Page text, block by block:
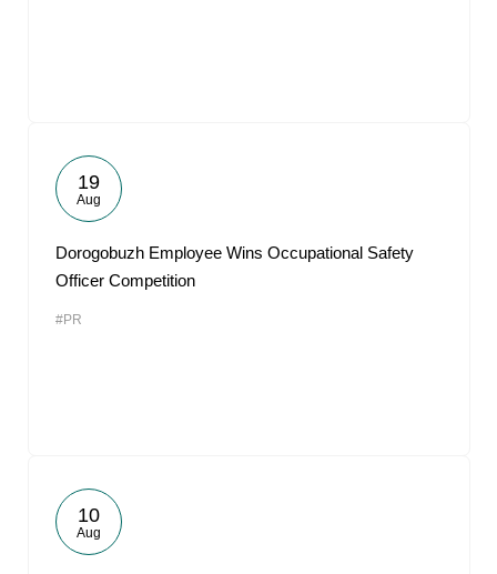
19
Aug
Dorogobuzh Employee Wins Occupational Safety
Officer Competition
#PR
10
Aug